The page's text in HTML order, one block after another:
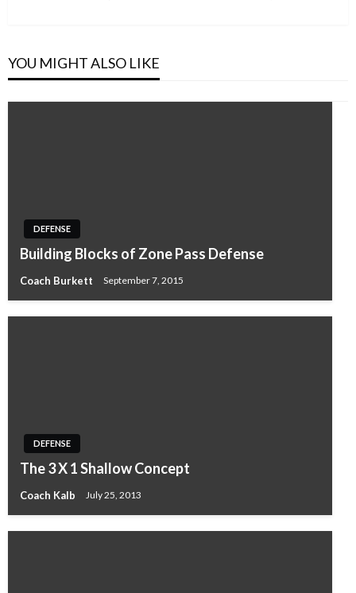
YOU MIGHT ALSO LIKE
DEFENSE
Building Blocks of Zone Pass Defense
Coach Burkett September 7, 2015
DEFENSE
The 3 X 1 Shallow Concept
Coach Kalb July 25, 2013